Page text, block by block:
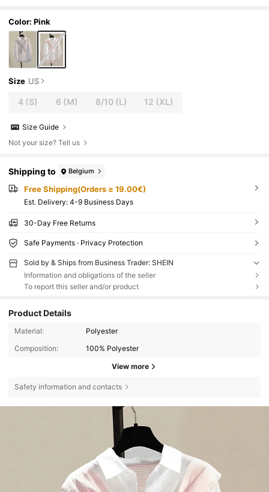
Color: Pink
Size US
4 (S) 6 (M) 8/10(L) 12 (XL)
Size Guide
Not your size? Tell us
Shipping to Belgium
Free Shipping(Orders ≥ 19.00€)
​Est. Delivery: 4-9 Business Days
30-Day Free Returns
Safe Payments · Privacy Protection
Sold by & Ships from Business Trader: SHEIN
Information and obligations of the seller
To report this seller and/or product
Product Details
Material:
Polyester
Composition:
100% Polyester
View more
Safety information and contacts